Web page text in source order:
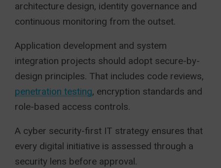
architecture design, identity governance and
continuous monitoring from the outset.
Application development and system
integration projects should adopt secure-by-
design principles. That includes code reviews,
penetration testing, encryption standards and
role-based access controls.
A cyber security-first IT strategy ensures that
every digital initiative is assessed through a
security lens before approval.